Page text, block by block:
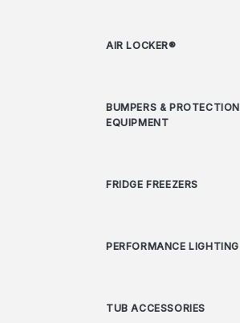
AIR LOCKER®
BUMPERS & PROTECTION
EQUIPMENT
FRIDGE FREEZERS
PERFORMANCE LIGHTING
TUB ACCESSORIES